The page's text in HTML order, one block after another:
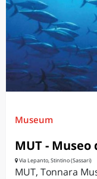
Museum
MUT -
Via Lepanto, Stintino (Sassari)
MUT, Tonnara